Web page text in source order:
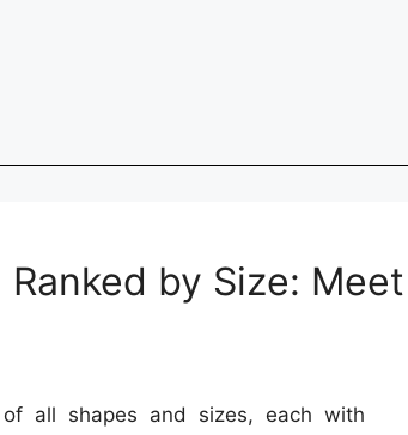
by Size: Meet
all shapes and sizes, each with